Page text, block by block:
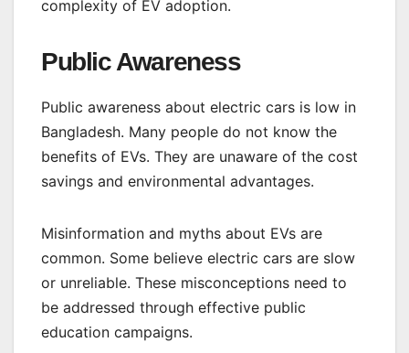
complexity of EV adoption.
Public Awareness
Public awareness about electric cars is low in
Bangladesh. Many people do not know the
benefits of EVs. They are unaware of the cost
savings and environmental advantages.
Misinformation and myths about EVs are
common. Some believe electric cars are slow
or unreliable. These misconceptions need to
be addressed through effective public
education campaigns.